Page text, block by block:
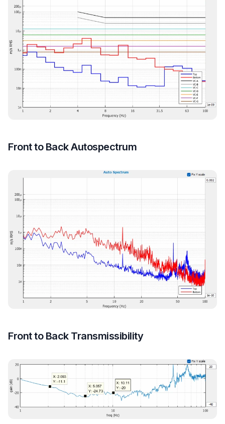
Front to Back Autospectrum
Front to Back Transmissibility